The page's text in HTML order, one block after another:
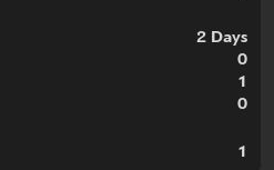
2 Days
0
1
0
1